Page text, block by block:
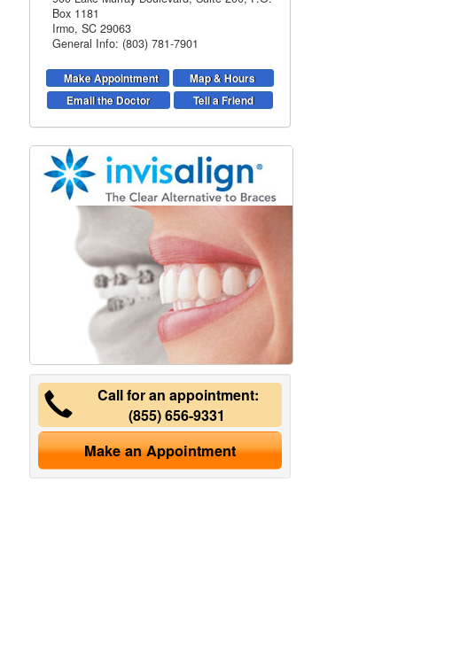
Box 1181
Irmo,SC 29063
General Info: (803) 781-7901
Make Appointment
Map & Hours
Email the Doctor
Tell a Friend
Call for an appointment:
(855) 656-9331
Make an Appointment